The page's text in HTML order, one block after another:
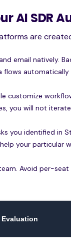
AI SDR
are
email natively.
flows
customize
you will not
you identified in
your particular
Avoid per-
Evaluation